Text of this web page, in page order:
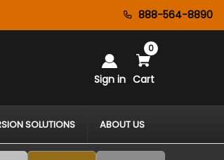
888-564-8890
Sign in Cart
0
SOLUTIONS ABOUT US